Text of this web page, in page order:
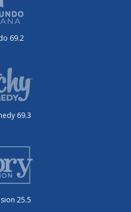
69.2
69.3
25.5